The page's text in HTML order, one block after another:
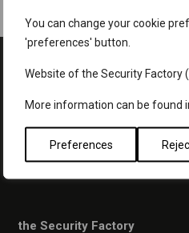
You can change your cookie
'preferences' button.
Website of the Security Factory
More information can be found
Preferences
the Security Factory